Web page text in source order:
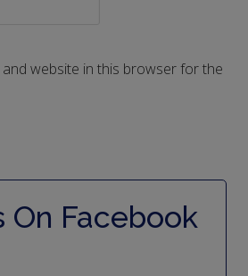
and website in this browser for the
On Facebook